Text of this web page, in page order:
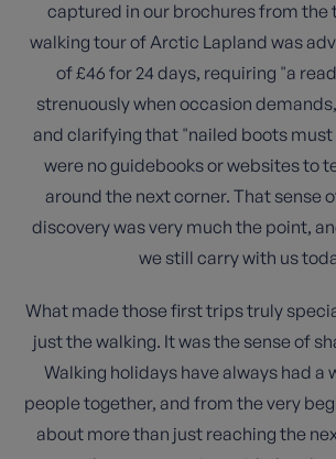
captured in our brochures from the
walking tour of Arctic Lapland was
of £46 for 24 days, requiring "a
strenuously when occasion
and clarifying that "nailed boots must
were no guidebooks or websites to
around the next corner. That sense
discovery was very much the point,
we still carry with us
What made those first trips truly
just the walking. It was the sense of
Walking holidays have always had a
people together, and from the very
about more than just reaching the